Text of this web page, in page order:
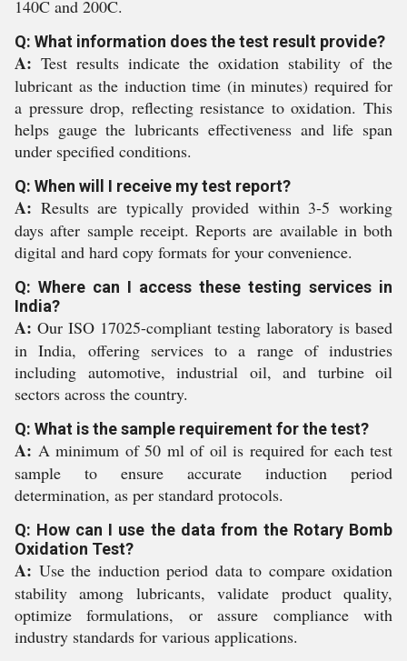
140C and 200C.
Q: What information does the test result provide?
A: Test results indicate the oxidation stability of the
lubricant as the induction time (in minutes) required for
a pressure drop, reflecting resistance to oxidation. This
helps gauge the lubricants effectiveness and life span
under specified conditions.
Q: When will I receive my test report?
A: Results are typically provided within 3-5 working
days after sample receipt. Reports are available in both
digital and hard copy formats for your convenience.
Q: Where can I access these testing services in
India?
A: Our ISO 17025-compliant testing laboratory is based
in India, offering services to a range of industries
including automotive, industrial oil, and turbine oil
sectors across the country.
Q: What is the sample requirement for the test?
A: A minimum of 50 ml of oil is required for each test
sample to ensure accurate induction period
determination, as per standard protocols.
Q: How can I use the data from the Rotary Bomb
Oxidation Test?
A: Use the induction period data to compare oxidation
stability among lubricants, validate product quality,
optimize formulations, or assure compliance with
industry standards for various applications.